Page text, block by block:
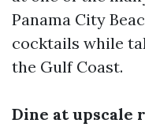
Panama City
cocktails while
the Gulf Coast.
Dine at upscale